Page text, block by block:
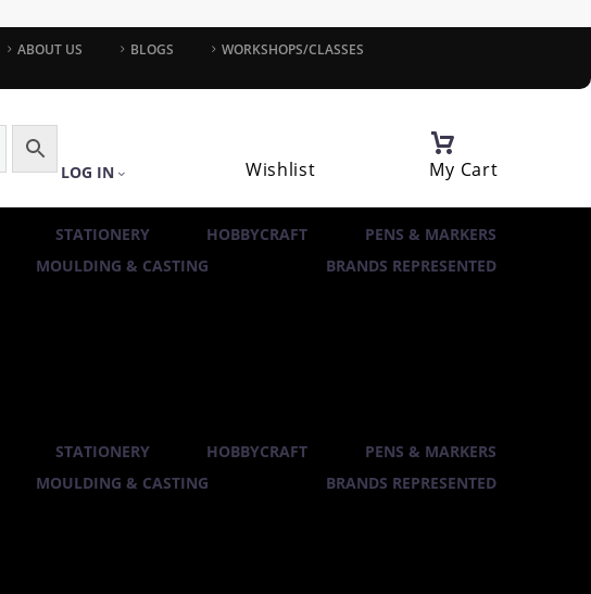
ABOUT US BLOGS WORKSHOPS/CLASSES
LOG IN
Wishlist My Cart
STATIONERY HOBBYCRAFT
PENS & MARKERS
MOULDING & CASTING BRANDS REPRESENTED
STATIONERY HOBBYCRAFT
PENS & MARKERS
MOULDING & CASTING BRANDS REPRESENTED